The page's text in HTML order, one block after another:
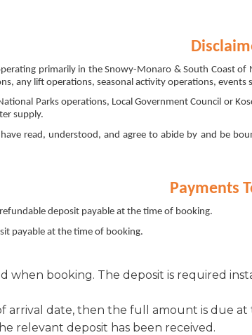
primarily in the Snowy-Monaro & South Coast
any lift operations, seasonal activity operations, events
Parks operations, Local Government Council or
supply.
read, understood, and agree to abide by and be
Payments
deposit payable at the time of booking.
payable at the time of booking.
when booking. The deposit is required
arrival date, then the full amount is due
relevant deposit has been received.